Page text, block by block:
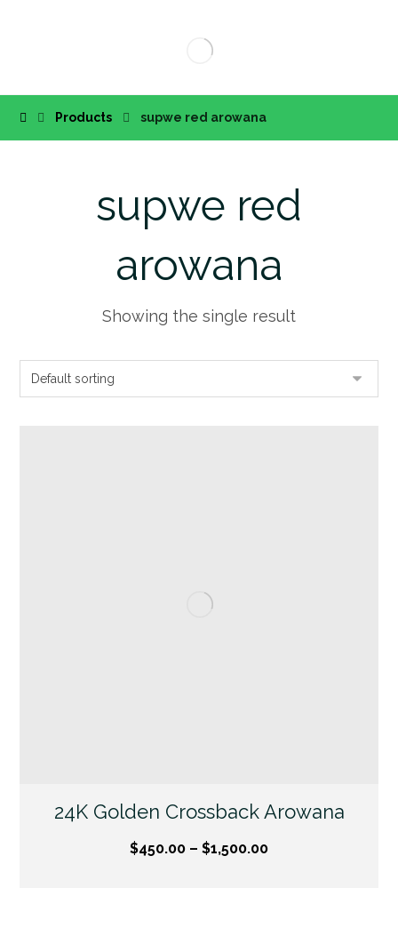
Products supwe red arowana
supwe red
arowana
Showing the single result
24K Golden Crossback Arowana
$450.00 – $1,500.00